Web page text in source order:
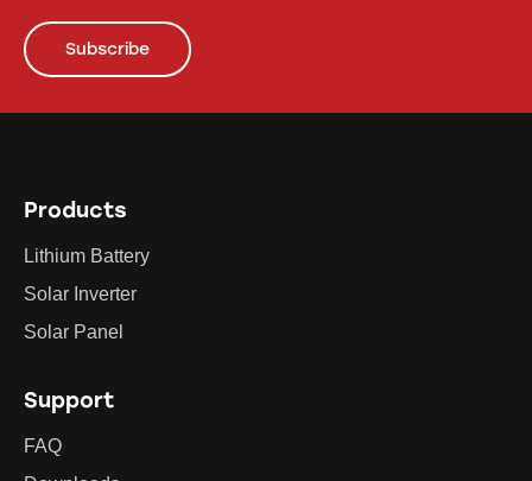
Subscribe
Products
Lithium Battery
Solar Inverter
Solar Panel
Support
FAQ